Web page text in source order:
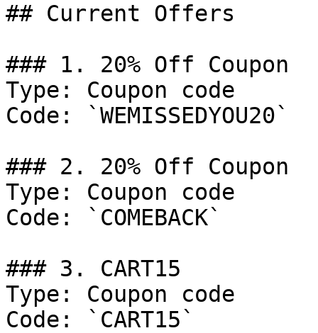
## Current Offers
### 1. 20% Off Coupon
Type: Coupon code
Code: `WEMISSEDYOU20`
### 2. 20% Off Coupon
Type: Coupon code
Code: `COMEBACK`
### 3. CART15
Type: Coupon code
Code: `CART15`